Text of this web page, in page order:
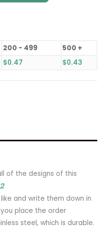
200 - 499
500 +
$0.47 $0.43
of the designs of this
and write them down in
you place the order
steel, which is durable.